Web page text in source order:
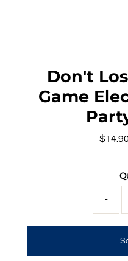
Don't
Game
$14.90
-